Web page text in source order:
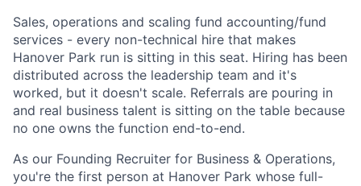
Sales, operations and scaling fund accounting/fund
services - every non-technical hire that makes
Hanover Park run is sitting in this seat. Hiring has been
distributed across the leadership team and it's
worked, but it doesn't scale. Referrals are pouring in
and real business talent is sitting on the table because
no one owns the function end-to-end.
As our Founding Recruiter for Business & Operations,
you're the first person at Hanover Park whose full-